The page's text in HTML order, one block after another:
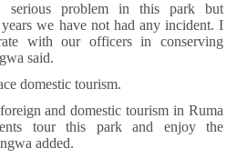
serious problem in this park but
we have not had any incident. I
with our officers in conserving
said.
domestic tourism.
and domestic tourism in Ruma
tour this park and enjoy the
added.